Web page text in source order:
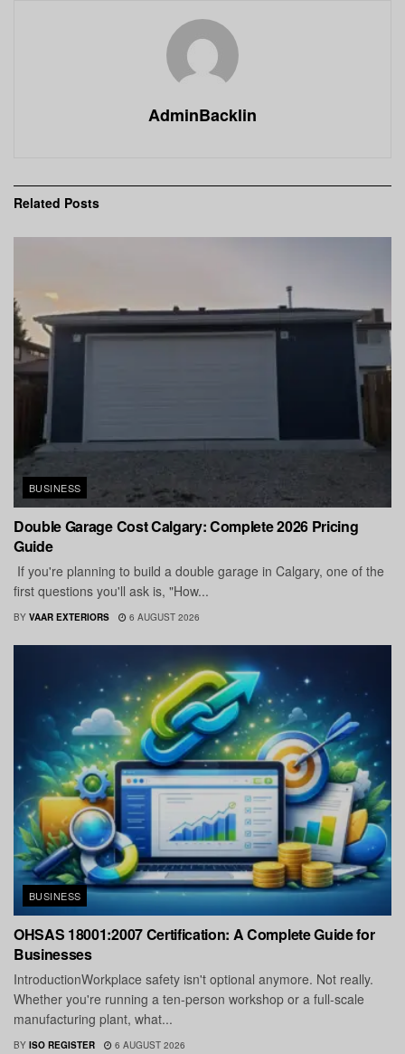
AdminBacklin
Related Posts
BUSINESS
Double Garage Cost Calgary: Complete 2026 Pricing
Guide
If you're planning to build a double garage in Calgary, one of the
first questions you'll ask is, "How...
BY VAAR EXTERIORS 6 AUGUST 2026
BUSINESS
OHSAS 18001:2007 Certification: A Complete Guide for
Businesses
IntroductionWorkplace safety isn't optional anymore. Not really.
Whether you're running a ten-person workshop or a full-scale
manufacturing plant, what...
BY ISO REGISTER 6 AUGUST 2026